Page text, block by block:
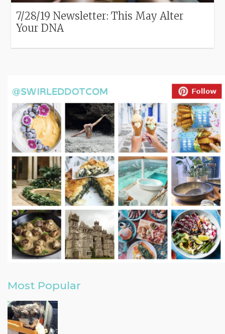
7/28/19 Newsletter: This May Alter
Your DNA
Most Popular